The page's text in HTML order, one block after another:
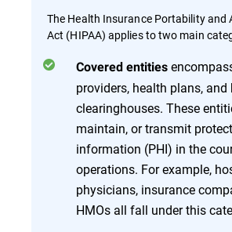
The Health Insurance Portability and
Act (HIPAA) applies to two main
Covered entities
providers, health plans, and
clearinghouses. These
maintain, or transmit
information (PHI) in the
operations. For example,
physicians, insurance
HMOs all fall under this